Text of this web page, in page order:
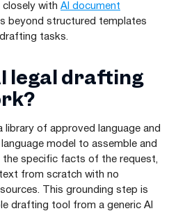
closely with AI document
beyond structured templates
tasks.
legal drafting
library of approved language and
model to assemble and
specific facts of the request,
from scratch with no
This grounding step is
drafting tool from a generic AI